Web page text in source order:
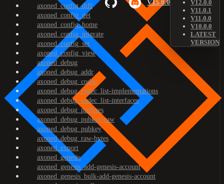
V15.0.0
V12.0.0
V11.0.1
V11.0.0
V10.0.0
LATEST
VERSION
axoned_config_diff
axoned_config_get
axoned_config_home
axoned_config_migrate
axoned_config_set
axoned_config_view
axoned_debug
axoned_debug_addr
axoned_debug_codec
axoned_debug_codec_list-implementations
axoned_debug_codec_list-interfaces
axoned_debug_prefixes
axoned_debug_pubkey-raw
axoned_debug_pubkey
axoned_debug_raw-bytes
axoned_export
axoned_genesis
axoned_genesis_add-genesis-account
axoned_genesis_bulk-add-genesis-account